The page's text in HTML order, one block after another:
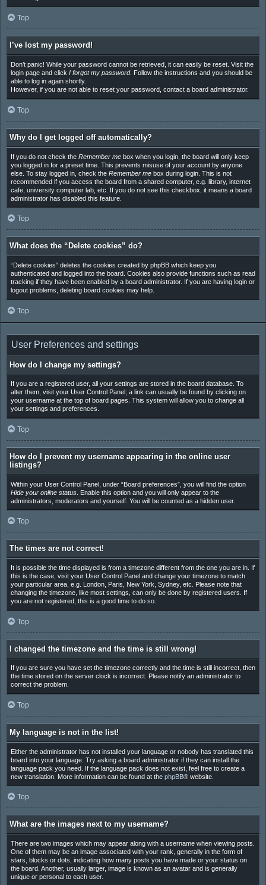
Top
I’ve lost my password!
Don’t panic! While your password cannot be retrieved, it can easily be reset. Visit the
login page and click I forgot my password. Follow the instructions and you should be
able to log in again shortly.
However, if you are not able to reset your password, contact a board administrator.
Top
Why do I get logged off automatically?
If you do not check the Remember mebox when you login, the board will only keep
you logged in for a preset time. This prevents misuse of your account by anyone
else. To stay logged in, check the Remember mebox during login. This is not
recommended if you access the board from a shared computer, e.g. library, internet
cafe, university computer lab, etc. If you do not see this checkbox, it means a board
administrator has disabled this feature.
Top
What does the “Delete cookies” do?
“Delete cookies” deletes the cookies created by phpBB which keep you
authenticated and logged into the board. Cookies also provide functions such as read
tracking if they have been enabled by a board administrator. If you are having login or
logout problems, deleting board cookies may help.
Top
User Preferences and settings
How do I change my settings?
If you are a registered user, all your settings are stored in the board database. To
alter them, visit your User Control Panel; a link can usually be found by clicking on
your username at the top of board pages. This system will allow you to change all
your settings and preferences.
Top
How do I prevent my username appearing in the online user
listings?
Within your User Control Panel, under “Board preferences”, you will find the option
Hide your online status. Enable this option and you will only appear to the
administrators, moderators and yourself. You will be counted as a hidden user.
Top
The times are not correct!
It is possible the time displayed is from a timezone different from the one you are in. If
this is the case, visit your User Control Panel and change your timezone to match
your particular area, e.g. London, Paris, New York, Sydney, etc. Please note that
changing the timezone, like most settings, can only be done by registered users. If
you are not registered, this is a good time to do so.
Top
I changed the timezone and the time is still wrong!
If you are sure you have set the timezone correctly and the time is still incorrect, then
the time stored on the server clock is incorrect. Please notify an administrator to
correct the problem.
Top
My language is not in the list!
Either the administrator has not installed your language or nobody has translated this
board into your language. Try asking a board administrator if they can install the
language pack you need. If the language pack does not exist, feel free to create a
new translation. More information can be found at the phpBB® website.
Top
What are the images next to my username?
There are two images which may appear along with a username when viewing posts.
One of them may be an image associated with your rank, generally in the form of
stars, blocks or dots, indicating how many posts you have made or your status on
the board. Another, usually larger, image is known as an avatar and is generally
unique or personal to each user.